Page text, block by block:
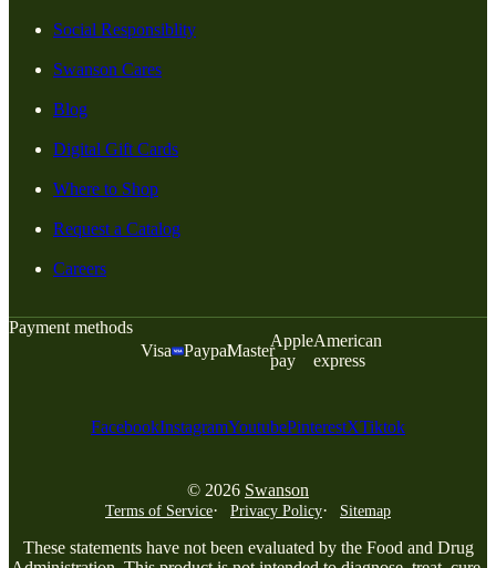
Social Responsiblity
Swanson Cares
Blog
Digital Gift Cards
Where to Shop
Request a Catalog
Careers
Payment methods
Visa
PaypalMaster
Apple
pay
American
express
FacebookInstagramYoutubePinterestXTiktok
© 2026 Swanson
Terms of Service Privacy Policy Sitemap
These statements have not been evaluated by the Food and Drug